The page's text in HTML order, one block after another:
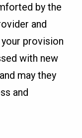
by the
and
provision
with new
may they
and